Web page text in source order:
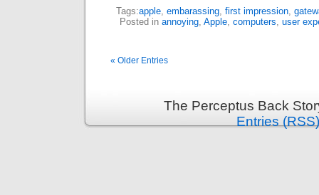
Tags:apple, embarassing, first impression,
Posted in annoying, Apple, computers, user
« Older Entries
The Perceptus Back
Entries (RSS)